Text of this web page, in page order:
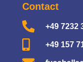
Contact
 +49 7232
+49 157